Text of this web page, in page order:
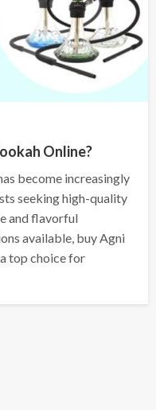
Online?
become increasingly
seeking high-quality
and flavorful
available, buy Agni
top choice for